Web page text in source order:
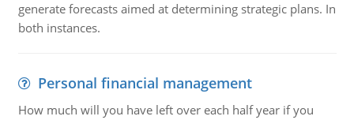
generate forecasts aimed at determining strategic plans. In
both instances.
Personal financial management
How much will you have left over each half year if you